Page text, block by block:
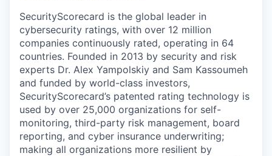
SecurityScorecard is the global leader in
cybersecurity ratings, with over 12 million
companies continuously rated, operating in 64
countries. Founded in 2013 by security and risk
experts Dr. Alex Yampolskiy and Sam Kassoumeh
and funded by world-class investors,
SecurityScorecard’s patented rating technology is
used by over 25,000 organizations for self-
monitoring, third-party risk management, board
reporting, and cyber insurance underwriting;
making all organizations more resilient by